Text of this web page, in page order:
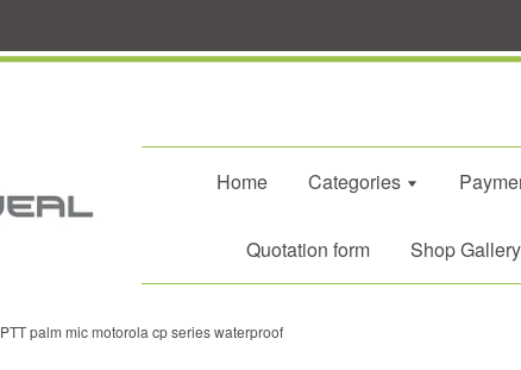
Home Categories
Quotation form Shop Gallery
PTT palm mic motorola cp series waterproof